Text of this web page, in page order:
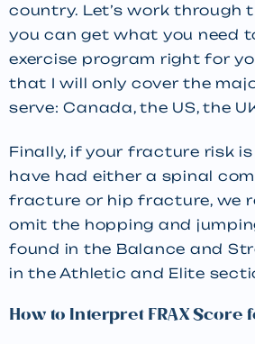
country. Let’s work through
you can get what you need
exercise program right for
that I will only cover the
serve: Canada, the US, the
Finally, if your fracture risk
have had either a spinal
fracture or hip fracture, we
omit the hopping and
found in the Balance and
in the Athletic and Elite
How to Interpret FRAX Score